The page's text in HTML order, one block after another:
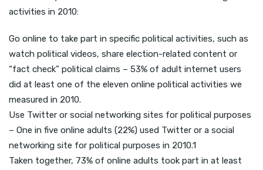
activities in 2010:
Go online to take part in specific political activities, such as
watch political videos, share election-related content or
“fact check” political claims – 53% of adult internet users
did at least one of the eleven online political activities we
measured in 2010.
Use Twitter or social networking sites for political purposes
– One in five online adults (22%) used Twitter or a social
networking site for political purposes in 2010.1
Taken together, 73% of online adults took part in at least